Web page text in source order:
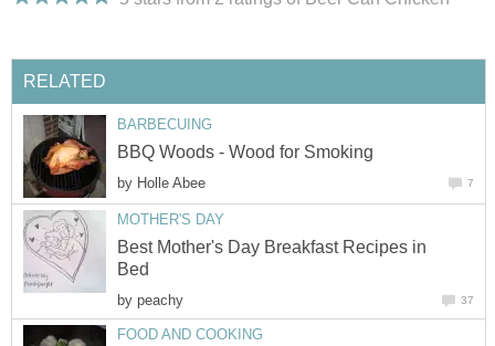
RELATED
BARBECUING
BBQ Woods - Wood for Smoking
by Holle Abee 7
MOTHER'S DAY
Best Mother's Day Breakfast Recipes in
Bed
by peachy 37
FOOD AND COOKING